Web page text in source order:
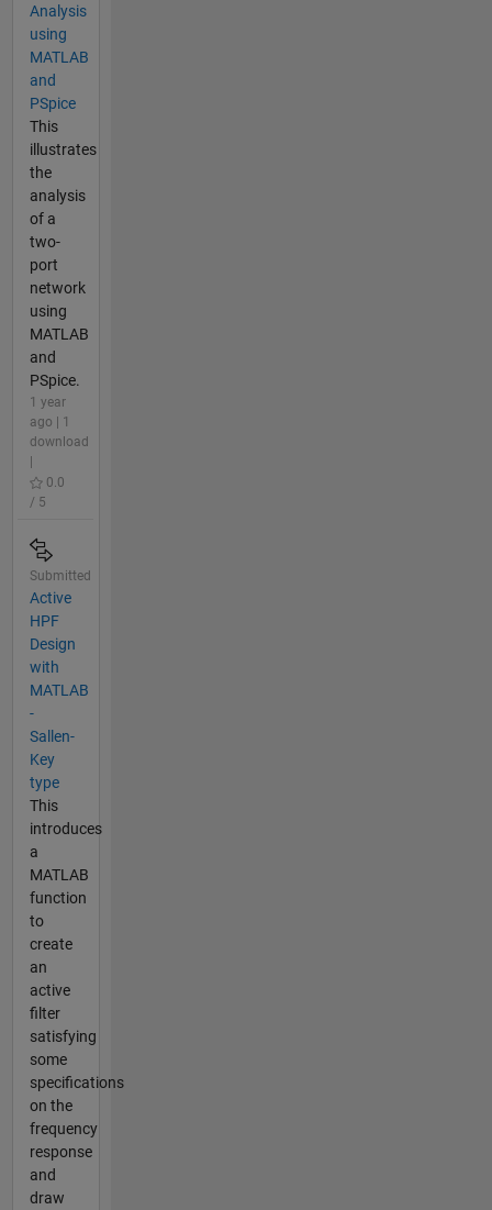
Analysis
using
MATLAB
and
PSpice
This
illustrates
the
analysis
of a
two-
port
network
using
MATLAB
and
PSpice.
1 year
ago | 1
download
0.0
/ 5
Submitted
Active
HPF
Design
with
MATLAB
-
Sallen-
Key
type
This
introduces
a
MATLAB
function
to
create
an
active
filter
satisfying
some
specifications
on the
frequency
response
and
draw